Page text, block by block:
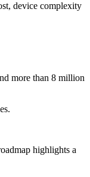
device complexity
more than 8 million
highlights a